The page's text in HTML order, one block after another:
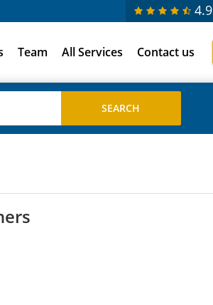
4.9
Team All Services Contact us